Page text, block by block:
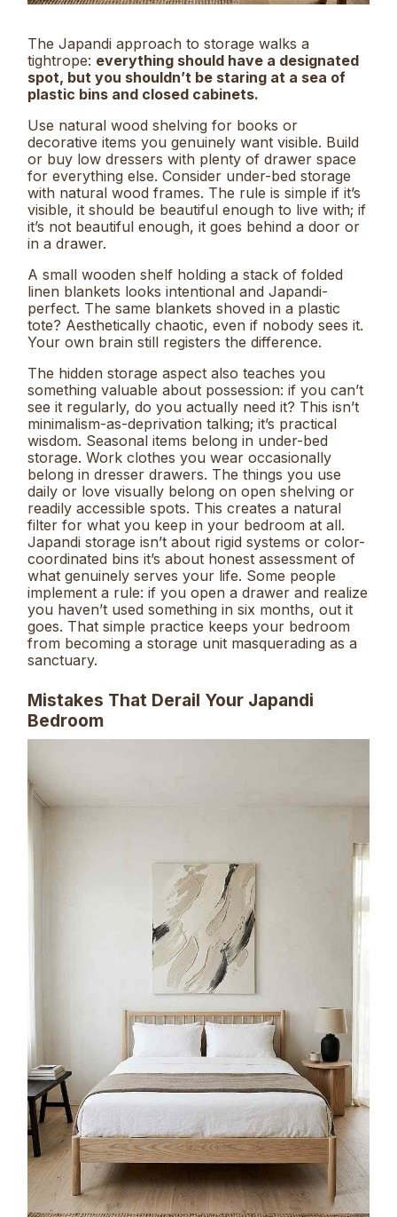
The Japandi approach to storage walks a
tightrope: everything should have a designated
spot, but you shouldn’t be staring at a sea of
plastic bins and closed cabinets.
Use natural wood shelving for books or
decorative items you genuinely want visible. Build
or buy low dressers with plenty of drawer space
for everything else. Consider under-bed storage
with natural wood frames. The rule is simple if it’s
visible, it should be beautiful enough to live with; if
it’s not beautiful enough, it goes behind a door or
in a drawer.
A small wooden shelf holding a stack of folded
linen blankets looks intentional and Japandi-
perfect. The same blankets shoved in a plastic
tote? Aesthetically chaotic, even if nobody sees it.
Your own brain still registers the difference.
The hidden storage aspect also teaches you
something valuable about possession: if you can’t
see it regularly, do you actually need it? This isn’t
minimalism-as-deprivation talking; it’s practical
wisdom. Seasonal items belong in under-bed
storage. Work clothes you wear occasionally
belong in dresser drawers. The things you use
daily or love visually belong on open shelving or
readily accessible spots. This creates a natural
filter for what you keep in your bedroom at all.
Japandi storage isn’t about rigid systems or color-
coordinated bins it’s about honest assessment of
what genuinely serves your life. Some people
implement a rule: if you open a drawer and realize
you haven’t used something in six months, out it
goes. That simple practice keeps your bedroom
from becoming a storage unit masquerading as a
sanctuary.
Mistakes That Derail Your Japandi
Bedroom